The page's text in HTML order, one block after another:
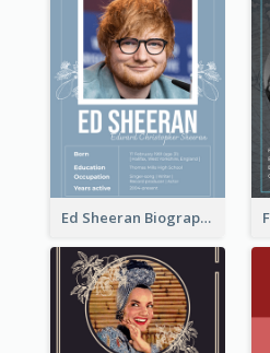
Ed Sheeran Biography